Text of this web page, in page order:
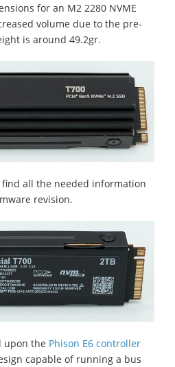
for an M2 2280 NVME
volume due to the pre-
is around 49.2gr.
all the needed information
revision.
upon the Phison E6 controller
capable of running a bus